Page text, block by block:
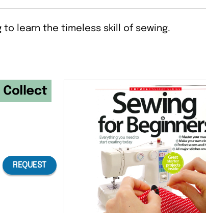
to learn the timeless skill of sewing.
REQUEST